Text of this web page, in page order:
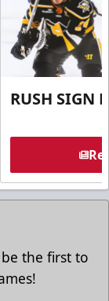
RUSH SIGN
the first to